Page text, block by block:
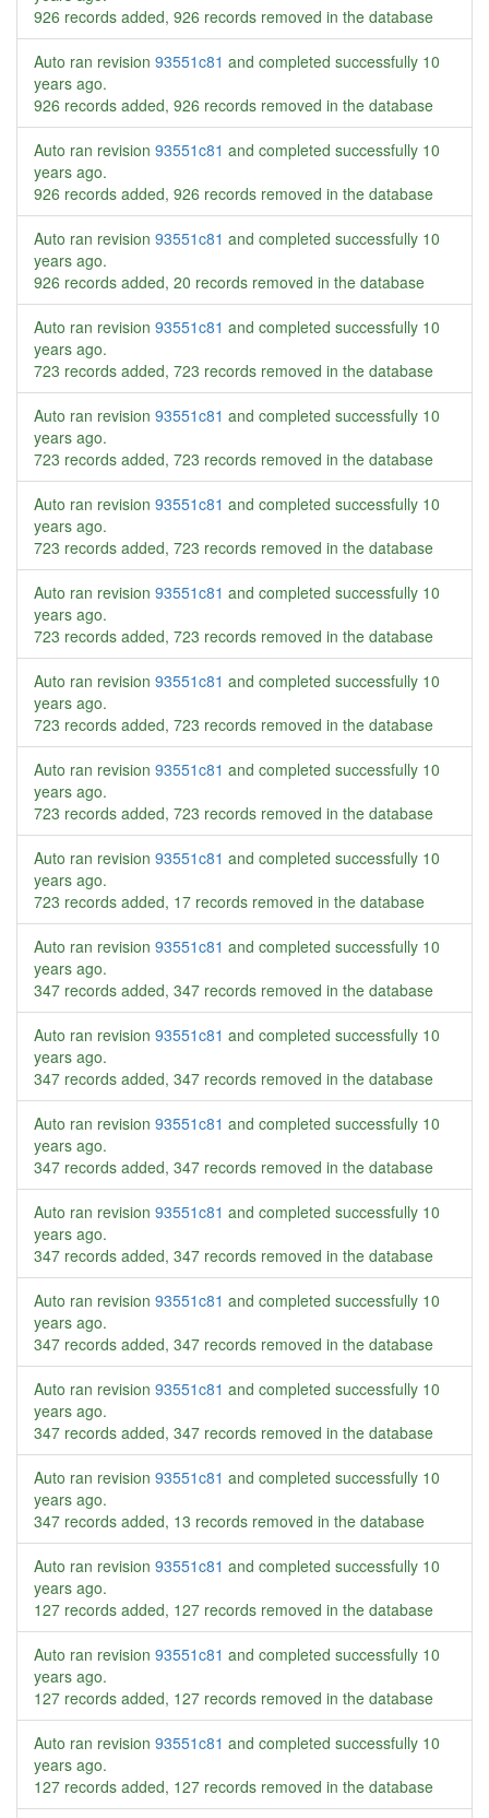
926 records added, 926 records removed in the database
Auto ran revision 93551c81 and completed successfully 10
years ago.
926 records added, 926 records removed in the database
Auto ran revision 93551c81 and completed successfully 10
years ago.
926 records added, 926 records removed in the database
Auto ran revision 93551c81 and completed successfully 10
years ago.
926 records added, 20 records removed in the database
Auto ran revision 93551c81 and completed successfully 10
years ago.
723 records added, 723 records removed in the database
Auto ran revision 93551c81 and completed successfully 10
years ago.
723 records added, 723 records removed in the database
Auto ran revision 93551c81 and completed successfully 10
years ago.
723 records added, 723 records removed in the database
Auto ran revision 93551c81 and completed successfully 10
years ago.
723 records added, 723 records removed in the database
Auto ran revision 93551c81 and completed successfully 10
years ago.
723 records added, 723 records removed in the database
Auto ran revision 93551c81 and completed successfully 10
years ago.
723 records added, 723 records removed in the database
Auto ran revision 93551c81 and completed successfully 10
years ago.
723 records added, 17 records removed in the database
Auto ran revision 93551c81 and completed successfully 10
years ago.
347 records added, 347 records removed in the database
Auto ran revision 93551c81 and completed successfully 10
years ago.
347 records added, 347 records removed in the database
Auto ran revision 93551c81 and completed successfully 10
years ago.
347 records added, 347 records removed in the database
Auto ran revision 93551c81 and completed successfully 10
years ago.
347 records added, 347 records removed in the database
Auto ran revision 93551c81 and completed successfully 10
years ago.
347 records added, 347 records removed in the database
Auto ran revision 93551c81 and completed successfully 10
years ago.
347 records added, 347 records removed in the database
Auto ran revision 93551c81 and completed successfully 10
years ago.
347 records added, 13 records removed in the database
Auto ran revision 93551c81 and completed successfully 10
years ago.
127 records added, 127 records removed in the database
Auto ran revision 93551c81 and completed successfully 10
years ago.
127 records added, 127 records removed in the database
Auto ran revision 93551c81 and completed successfully 10
years ago.
127 records added, 127 records removed in the database